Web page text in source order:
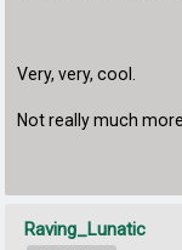
Very, very, cool.
Not really much
Raving_Lunatic